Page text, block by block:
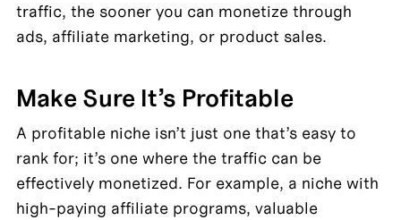
traffic, the sooner you can monetize through
ads, affiliate marketing, or product sales.
Make Sure It’s Profitable
A profitable niche isn’t just one that’s easy to
rank for; it’s one where the traffic can be
effectively monetized. For example, a niche with
high-paying affiliate programs, valuable